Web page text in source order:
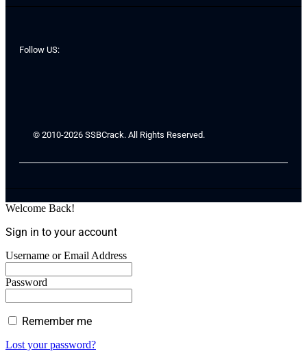
Follow US:
© 2010-2026 SSBCrack. All Rights Reserved.
Welcome Back!
Sign in to your account
Username or Email Address
Password
Remember me
Lost your password?